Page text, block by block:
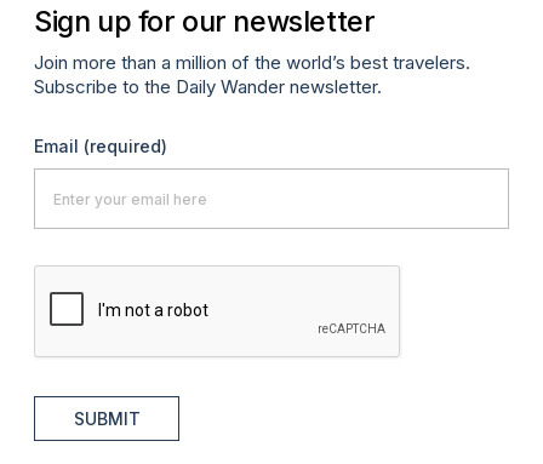
Sign up for our newsletter
Join more than a million of the world’s best travelers.
Subscribe to the Daily Wander newsletter.
Email (required)
SUBMIT